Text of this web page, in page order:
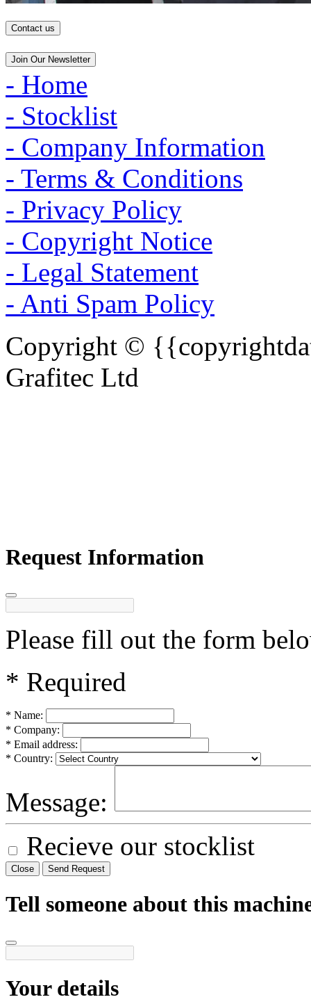
Contact us
Join Our Newsletter
- Home
- Stocklist
- Company Information
- Terms & Conditions
- Privacy Policy
- Copyright Notice
- Legal Statement
- Anti Spam Policy
Copyright ©
Grafitec Ltd
Request Information
Please fill out the form
* Required
* Name:
* Company:
* Email address:
* Country:
Message:
Recieve our stocklist
Close Send Request
Tell someone about this
Your details